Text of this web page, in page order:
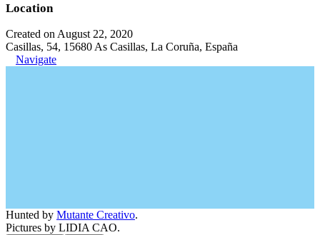
Location
Created on August 22, 2020
Casillas, 54, 15680 As Casillas, La Coruña, España
Navigate
Hunted by Mutante Creativo.
Pictures by LIDIA CAO.